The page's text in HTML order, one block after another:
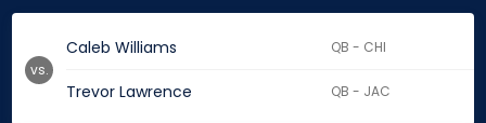
Caleb Williams QB - CHI
Trevor Lawrence QB - JAC
vs.